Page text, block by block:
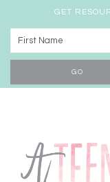
GET